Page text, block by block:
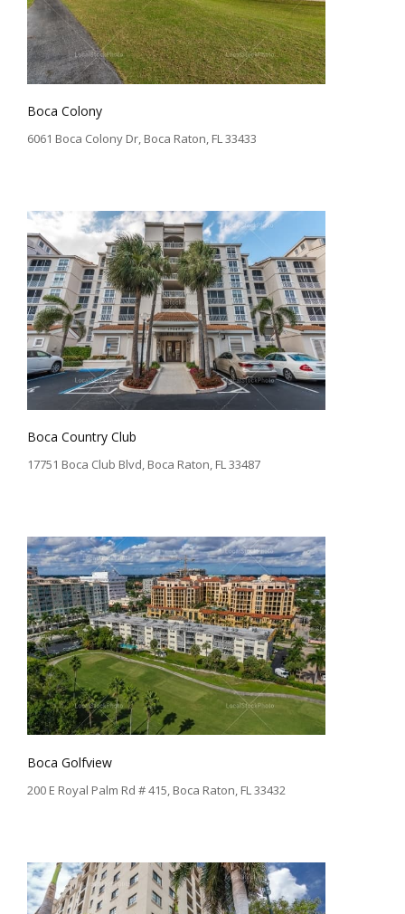
Boca Colony
6061 Boca Colony Dr, Boca Raton, FL 33433
Boca Country Club
17751 Boca Club Blvd, Boca Raton, FL 33487
Boca Golfview
200 E Royal Palm Rd # 415, Boca Raton, FL 33432